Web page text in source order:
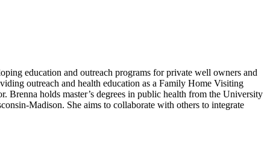
education and outreach programs for private well owners and
outreach and health education as a Family Home Visiting
Brenna holds master’s degrees in public health from the University
Madison. She aims to collaborate with others to integrate